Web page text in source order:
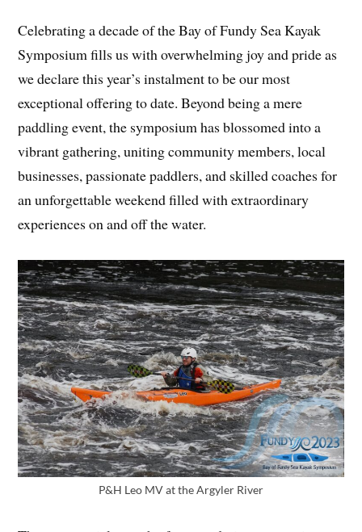
Celebrating a decade of the Bay of Fundy Sea Kayak
Symposium fills us with overwhelming joy and pride as
we declare this year’s instalment to be our most
exceptional offering to date. Beyond being a mere
paddling event, the symposium has blossomed into a
vibrant gathering, uniting community members, local
businesses, passionate paddlers, and skilled coaches for
an unforgettable weekend filled with extraordinary
experiences on and off the water.
P&H Leo MV at the Argyler River